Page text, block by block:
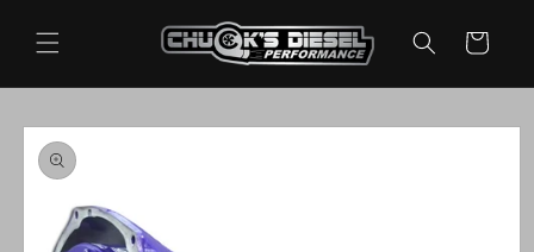
content
Cart
Skip to
product
information